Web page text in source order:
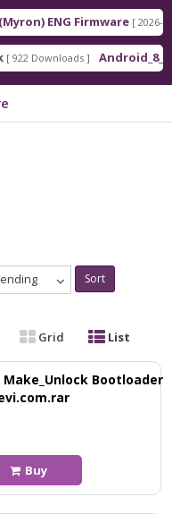
ENG Firmware [ 2026-03-16
Downloads ]
Sort
Grid List
Make_Unlock Bootloader
Buy